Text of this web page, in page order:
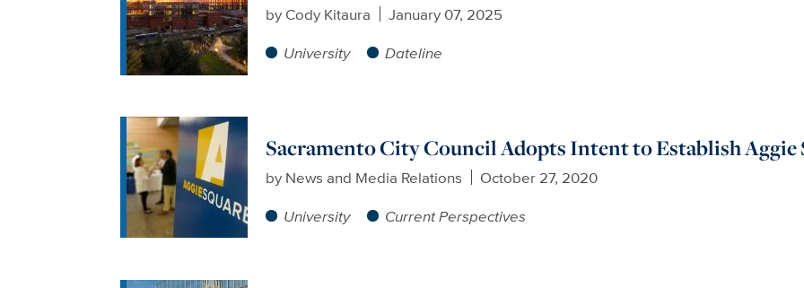
by Cody Kitaura
January 07, 2025
University
Dateline
Sacramento City Council Adopts Intent to Establish Aggie
by News and Media Relations
October 27, 2020
University
Current Perspectives